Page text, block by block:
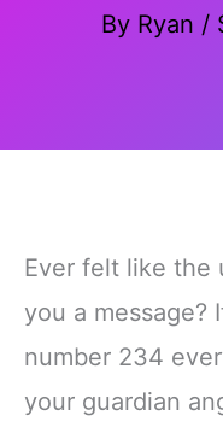
By Ryan /
Ever felt like the
you a message?
number 234
your guardian